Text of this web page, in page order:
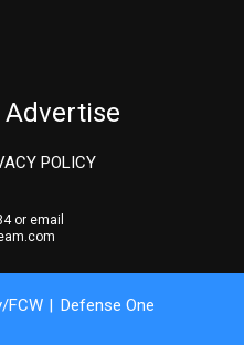
Advertise
POLICY
or email
FCW
Defense One